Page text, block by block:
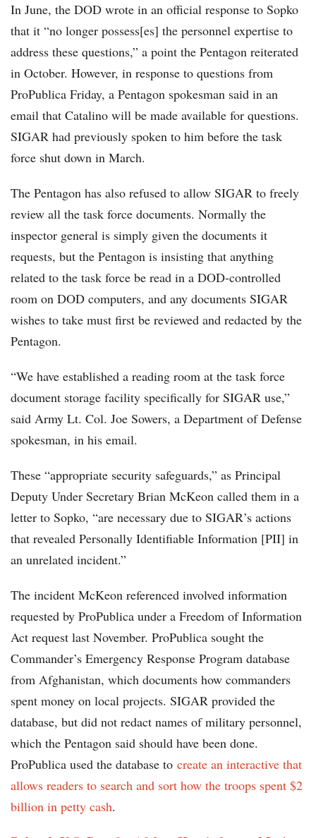
In June, the DOD wrote in an official response to Sopko
that it “no longer possess[es] the personnel expertise to
address these questions,” a point the Pentagon reiterated
in October. However, in response to questions from
ProPublica Friday, a Pentagon spokesman said in an
email that Catalino will be made available for questions.
SIGAR had previously spoken to him before the task
force shut down in March.
The Pentagon has also refused to allow SIGAR to freely
review all the task force documents. Normally the
inspector general is simply given the documents it
requests, but the Pentagon is insisting that anything
related to the task force be read in a DOD-controlled
room on DOD computers, and any documents SIGAR
wishes to take must first be reviewed and redacted by the
Pentagon.
“We have established a reading room at the task force
document storage facility specifically for SIGAR use,”
said Army Lt. Col. Joe Sowers, a Department of Defense
spokesman, in his email.
These “appropriate security safeguards,” as Principal
Deputy Under Secretary Brian McKeon called them in a
letter to Sopko, “are necessary due to SIGAR’s actions
that revealed Personally Identifiable Information [PII] in
an unrelated incident.”
The incident McKeon referenced involved information
requested by ProPublica under a Freedom of Information
Act request last November. ProPublica sought the
Commander’s Emergency Response Program database
from Afghanistan, which documents how commanders
spent money on local projects. SIGAR provided the
database, but did not redact names of military personnel,
which the Pentagon said should have been done.
ProPublica used the database to create an interactive that
allows readers to search and sort how the troops spent $2
billion in petty cash.